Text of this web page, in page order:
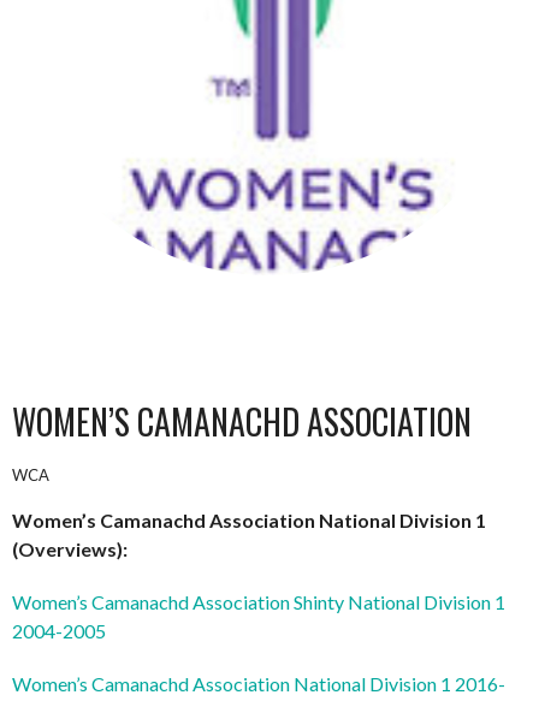
WOMEN’S CAMANACHD ASSOCIATION
WCA
Women’s Camanachd Association National Division 1
(Overviews):
Women’s Camanachd Association Shinty National Division 1
2004-2005
Women’s Camanachd Association National Division 1 2016-